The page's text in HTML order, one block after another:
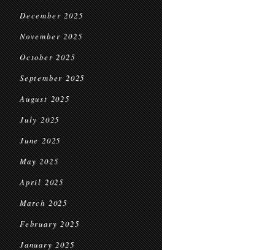
December 2025
November 2025
October 2025
September 2025
August 2025
July 2025
June 2025
May 2025
April 2025
March 2025
February 2025
January 2025